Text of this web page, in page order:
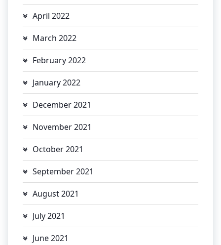
April 2022
March 2022
February 2022
January 2022
December 2021
November 2021
October 2021
September 2021
August 2021
July 2021
June 2021